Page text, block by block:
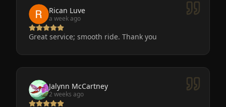
to go after a big event!
Rican Luve
a week ago
Great service; smooth ride. Thank you
Jalynn McCartney
2 weeks ago